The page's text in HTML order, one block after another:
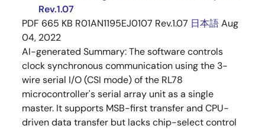
Rev.1.07
PDF 665 KB R01AN1195EJ0107 Rev.1.07 日本語Aug
04, 2022
AI-generated Summary:The software controls
clock synchronous communication using the 3-
wire serial I/O (CSI mode) of the RL78
microcontroller's serial array unit as a single
master. It supports MSB-first transfer and CPU-
driven data transfer but lacks chip-select control